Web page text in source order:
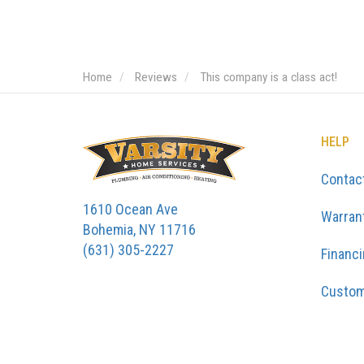
Home Reviews This company is a class act!
1610 Ocean Ave
Bohemia, NY 11716
(631) 305-2227
HELP